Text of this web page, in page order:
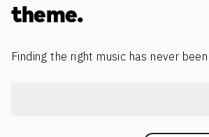
theme.
Finding the right music has never